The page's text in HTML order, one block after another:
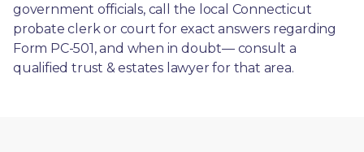
government officials, call the local Connecticut
probate clerk or court for exact answers regarding
Form PC-501, and when in doubt— consult a
qualified trust & estates lawyer for that area.